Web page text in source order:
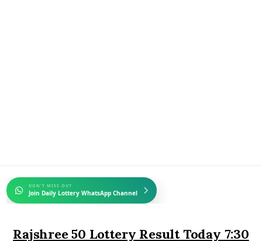
DON'T MISS OUT
Join Daily Lottery WhatsApp Channel
Rajshree 50 Lottery Result Today 7:30